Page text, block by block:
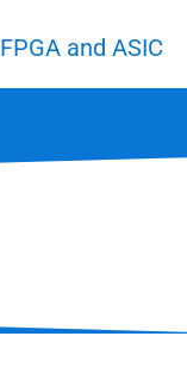
and ASIC